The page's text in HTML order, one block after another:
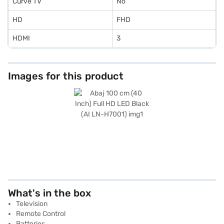
HD FHD
HDMI 3
Images for this product
What's in the box
Television
Remote Control